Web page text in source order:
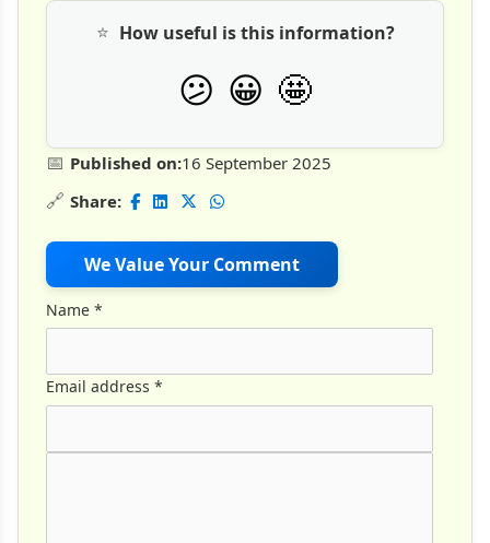
📅 Published on:16 September 2025
🔗 Share:
We Value Your Comment
⭐ How useful is this information?
😕 😀 🤩
Name *
Email address *